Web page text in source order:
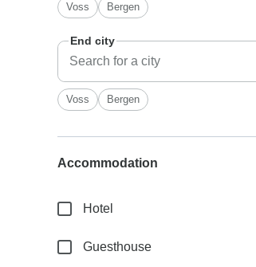
Voss Bergen
End city
Voss Bergen
Accommodation
Hotel
Guesthouse